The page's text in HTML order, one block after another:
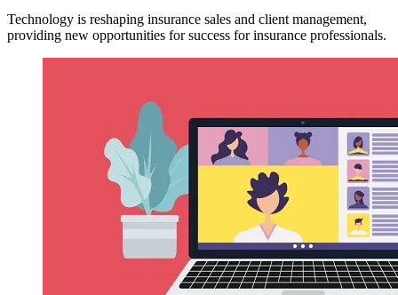
Technology is reshaping insurance sales and client management,
providing new opportunities for success for insurance professionals.